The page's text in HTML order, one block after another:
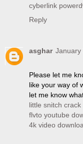
cyberlink
Reply
asghar January
Please let me
like your way of
let me know
little snitch crack
flvto youtube
4k video